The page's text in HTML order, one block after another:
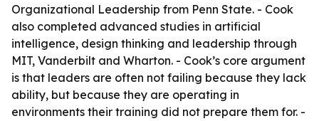
Organizational Leadership from Penn State. - Cook
also completed advanced studies in artificial
intelligence, design thinking and leadership through
MIT, Vanderbilt and Wharton. - Cook’s core argument
is that leaders are often not failing because they lack
ability, but because they are operating in
environments their training did not prepare them for. -